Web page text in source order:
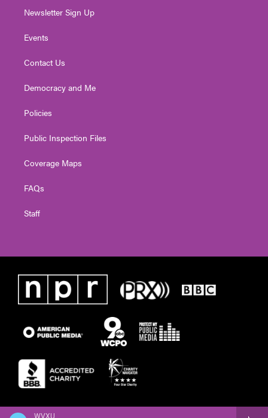
WVXU
Newsletter Sign Up
Events
Contact Us
Democracy and Me
Policies
Public Inspection Files
Coverage Maps
FAQs
Staff